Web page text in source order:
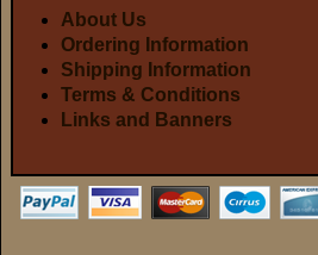
About Us
Ordering Information
Shipping Information
Terms & Conditions
Links and Banners